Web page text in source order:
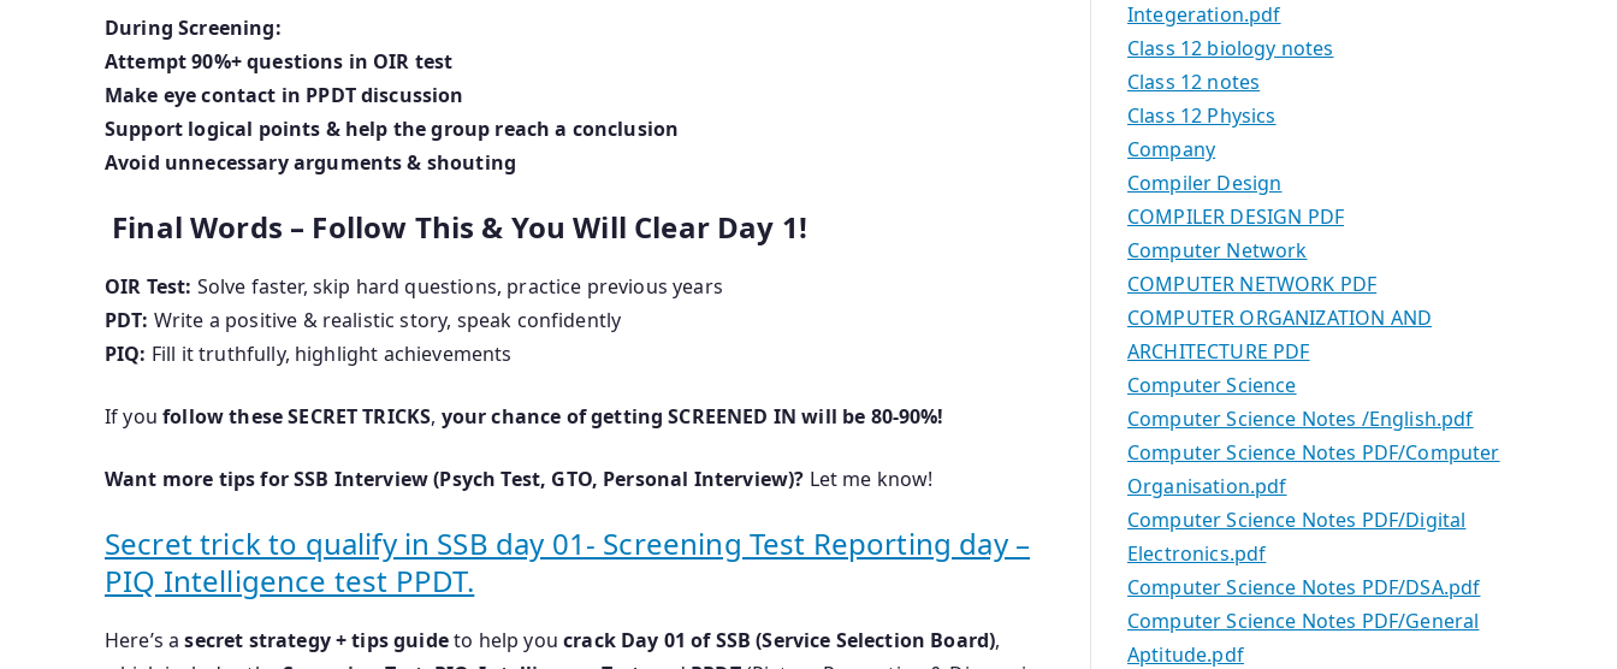
During Screening:
Attempt 90%+ questions in OIR test
Make eye contact in PPDT discussion
Support logical points & help the group reach a conclusion
Avoid unnecessary arguments & shouting
Final Words – Follow This & You Will Clear Day 1!
OIR Test: Solve faster, skip hard questions, practice previous years
PDT: Write a positive & realistic story, speak confidently
PIQ: Fill it truthfully, highlight achievements
If youfollow these SECRET TRICKS, your chance of getting SCREENED IN will be 80-90%!
Want more tips for SSB Interview (Psych Test, GTO, Personal Interview)? Let me know!
Secret trick to qualify in SSB day 01- Screening Test Reporting day –
PIQ Intelligence test PPDT.
Here’s asecret strategy + tips guideto help youcrack Day 01 of SSB (Service Selection Board),
Integeration.pdf
Class 12 biology notes
Class 12 notes
Class 12 Physics
Company
Compiler Design
COMPILER DESIGN PDF
Computer Network
COMPUTER NETWORK PDF
COMPUTER ORGANIZATION AND
ARCHITECTURE PDF
Computer Science
Computer Science Notes /English.pdf
Computer Science Notes PDF/Computer
Organisation.pdf
Computer Science Notes PDF/Digital
Electronics.pdf
Computer Science Notes PDF/DSA.pdf
Computer Science Notes PDF/General
Aptitude.pdf